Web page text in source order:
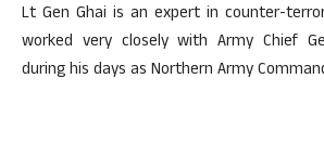
Lt Gen Ghai is an expert in counter-
worked very closely with Army Chief
during his days as Northern Army